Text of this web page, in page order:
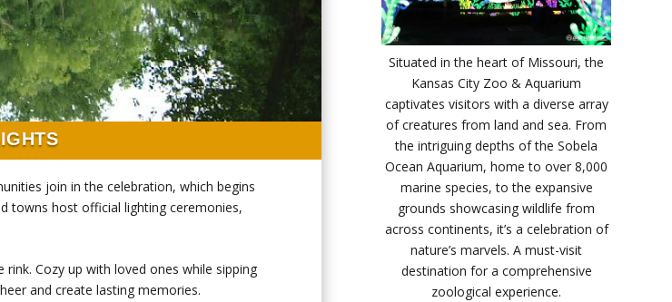
join in the celebration, which begins
towns host official lighting ceremonies,
Cozy up with loved ones while sipping
and create lasting memories.
Situated in the heart of Missouri, the
Kansas City Zoo & Aquarium
captivates visitors with a diverse array
of creatures from land and sea. From
the intriguing depths of the Sobela
Ocean Aquarium, home to over 8,000
marine species, to the expansive
grounds showcasing wildlife from
across continents, it’s a celebration of
nature’s marvels. A must-visit
destination for a comprehensive
zoological experience.